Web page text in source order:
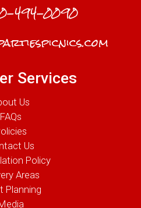
494-0090
Services
Us
FAQs
Us
Policy
Areas
Planning